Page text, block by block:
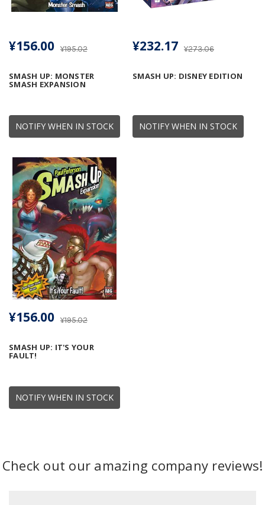
NOTIFY WHEN IN STOCK
SMASH UP: MONSTER
SMASH EXPANSION
¥195.02
¥156.00
NOTIFY WHEN IN STOCK
SMASH UP: DISNEY EDITION
¥273.06
¥232.17
NOTIFY WHEN IN STOCK
SMASH UP: IT'S YOUR
FAULT!
¥195.02
¥156.00
Check out our amazing company reviews!